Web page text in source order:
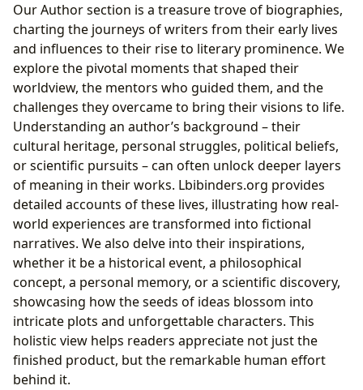
Our Author section is a treasure trove of biographies,
charting the journeys of writers from their early lives
and influences to their rise to literary prominence. We
explore the pivotal moments that shaped their
worldview, the mentors who guided them, and the
challenges they overcame to bring their visions to life.
Understanding an author’s background – their
cultural heritage, personal struggles, political beliefs,
or scientific pursuits – can often unlock deeper layers
of meaning in their works. Lbibinders.org provides
detailed accounts of these lives, illustrating how real-
world experiences are transformed into fictional
narratives. We also delve into their inspirations,
whether it be a historical event, a philosophical
concept, a personal memory, or a scientific discovery,
showcasing how the seeds of ideas blossom into
intricate plots and unforgettable characters. This
holistic view helps readers appreciate not just the
finished product, but the remarkable human effort
behind it.